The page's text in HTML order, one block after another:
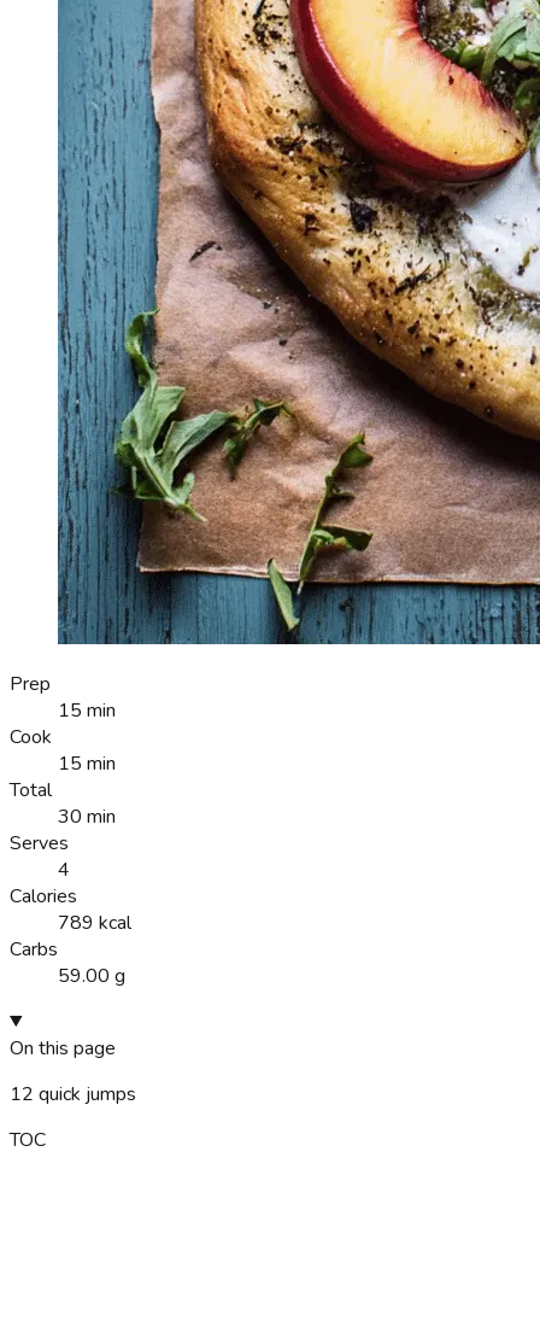
Prep
15 min
Cook
15 min
Total
30 min
Serves
4
Calories
789 kcal
Carbs
59.00 g
On this page
12 quick jumps
TOC